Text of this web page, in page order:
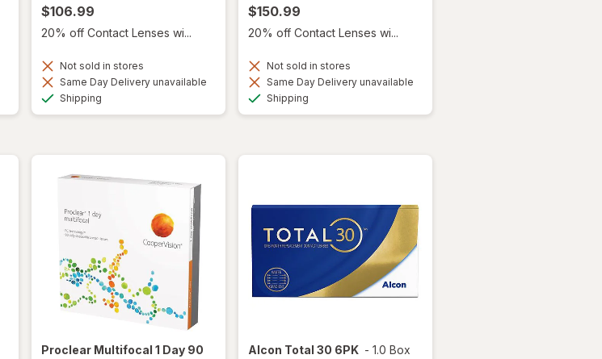
$106.99
20% off Contact Lenses wi...
Not sold in stores
Same Day Delivery unavailable
Shipping
$150.99
20% off Contact Lenses wi...
Not sold in stores
Same Day Delivery unavailable
Shipping
Proclear Multifocal 1 Day 90
Alcon Total 30 6PK - 1.0 Box